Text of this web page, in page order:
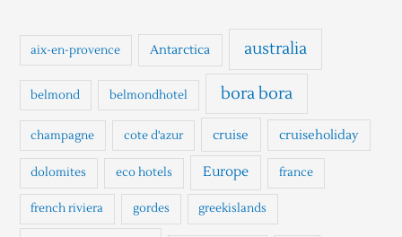
f
r
aix-en-provence Antarctica australia
belmond belmondhotel bora bora
champagne cote d'azur cruise cruiseholiday
dolomites eco hotels Europe france
french riviera gordes greekislands